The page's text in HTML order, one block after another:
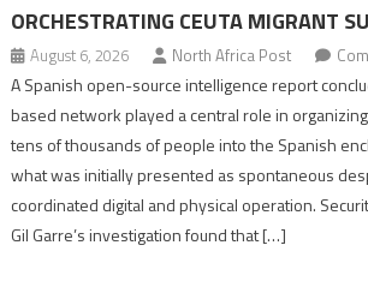
ORCHESTRATING CEUTA MIGRANT
August 6, 2026 North Africa Post
A Spanish open-source intelligence report
based network played a central role in
tens of thousands of people into the Spanish
what was initially presented as spontaneous
coordinated digital and physical operation.
Gil Garre’s investigation found that […]